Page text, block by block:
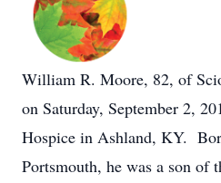
William R. Moore, 82, of
on Saturday, September 2,
Hospice in Ashland, KY.
Portsmouth, he was a son of